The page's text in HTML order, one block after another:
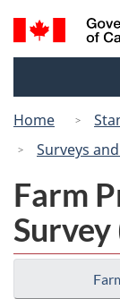
Search
and
Home
Surveys
Farm
Survey